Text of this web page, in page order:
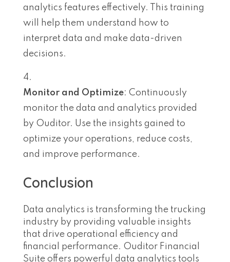
analytics features effectively. This training
will help them understand how to
interpret data and make data-driven
decisions.
Monitor and Optimize: Continuously
monitor the data and analytics provided
by Ouditor. Use the insights gained to
optimize your operations, reduce costs,
and improve performance.
Conclusion
Data analytics is transforming the trucking
industry by providing valuable insights
that drive operational efficiency and
financial performance. Ouditor Financial
Suite offers powerful data analytics tools